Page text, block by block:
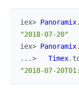
iex> Panoramix.
"2018-07-20"
iex> Panoramix.
...>
Timex.
"2018-07-